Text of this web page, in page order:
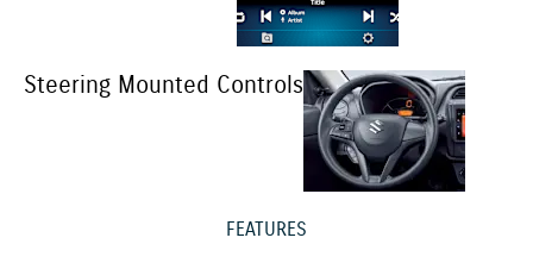
Steering Mounted Controls
FEATURES